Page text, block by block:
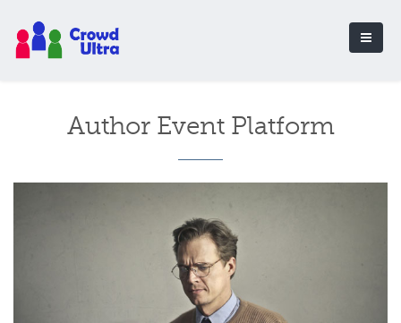
Author Event Platform